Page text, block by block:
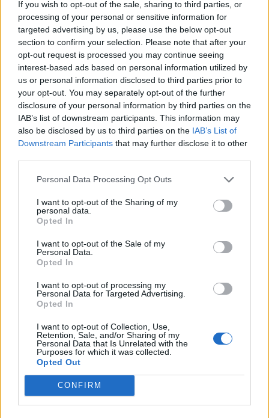
If you wish to opt-out of the sale, sharing to third parties, or
processing of your personal or sensitive information for
targeted advertising by us, please use the below opt-out
section to confirm your selection. Please note that after your
opt-out request is processed you may continue seeing
interest-based ads based on personal information utilized by
us or personal information disclosed to third parties prior to
your opt-out. You may separately opt-out of the further
disclosure of your personal information by third parties on the
IAB’s list of downstream participants. This information may
also be disclosed by us to third parties on the IAB’s List of
Downstream Participants that may further disclose it to other
Personal Data Processing Opt Outs
I want to opt-out of the Sharing of my
personal data.
Opted In
I want to opt-out of the Sale of my
Personal Data.
Opted In
I want to opt-out of processing my
Personal Data for Targeted Advertising.
Opted In
I want to opt-out of Collection, Use,
Retention, Sale, and/or Sharing of my
Personal Data that Is Unrelated with the
Purposes for which it was collected.
Opted Out
CONFIRM
-QueenoftheMeadow-
Forum Apprentice
Bringing pollinators to your flower so that you can
distribute your pollen and reproduce.
May 7, 2023
Farmers.Almanac
Team Leader
20. Daisies and sunflowers belong to which flower
May 7, 2023
-QueenoftheMeadow-
Forum Apprentice
Asteraceae family
May 7, 2023
Farmers.Almanac
Team Leader